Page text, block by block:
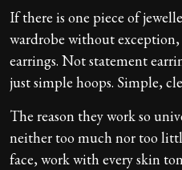
If there is one piece of
wardrobe without
earrings. Not statement
just simple hoops. Simple,
The reason they work so
neither too much nor too
face, work with every skin